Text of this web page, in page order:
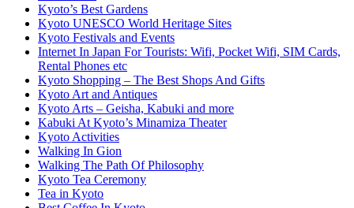
Kyoto’s Best Gardens
Kyoto UNESCO World Heritage Sites
Kyoto Festivals and Events
Internet In Japan For Tourists: Wifi, Pocket Wifi, SIM Cards,
Rental Phones etc
Kyoto Shopping – The Best Shops And Gifts
Kyoto Art and Antiques
Kyoto Arts – Geisha, Kabuki and more
Kabuki At Kyoto’s Minamiza Theater
Kyoto Activities
Walking In Gion
Walking The Path Of Philosophy
Kyoto Tea Ceremony
Tea in Kyoto